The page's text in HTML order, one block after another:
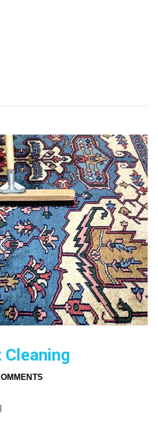
Cleaning